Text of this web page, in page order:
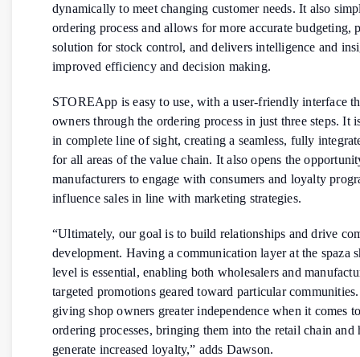
dynamically to meet changing customer needs. It also
ordering process and allows for more accurate budgeting,
solution for stock control, and delivers intelligence and
improved efficiency and decision making.
STOREApp is easy to use, with a user-friendly interface
owners through the ordering process in just three steps. It
in complete line of sight, creating a seamless, fully
for all areas of the value chain. It also opens the
manufacturers to engage with consumers and loyalty
influence sales in line with marketing strategies.
“Ultimately, our goal is to build relationships and drive
development. Having a communication layer at the spaza
level is essential, enabling both wholesalers and
targeted promotions geared toward particular
giving shop owners greater independence when it comes
ordering processes, bringing them into the retail chain and
generate increased loyalty,” adds Dawson.